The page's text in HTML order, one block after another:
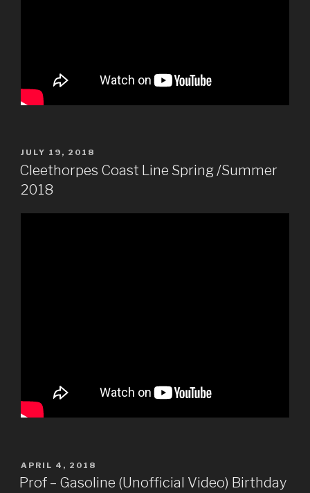
POSTED
ON
JULY 19, 2018
Cleethorpes Coast Line Spring /Summer
2018
POSTED
ON
APRIL 4, 2018
Prof – Gasoline (Unofficial Video) Birthday